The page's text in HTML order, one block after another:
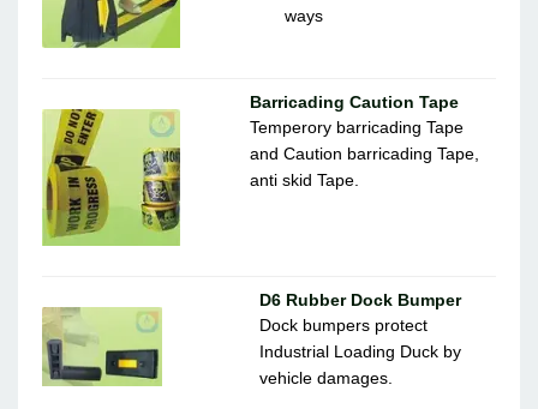
ways
Barricading Caution Tape
Temperory barricading Tape
and Caution barricading Tape,
anti skid Tape.
D6 Rubber Dock Bumper
Dock bumpers protect
Industrial Loading Duck by
vehicle damages.